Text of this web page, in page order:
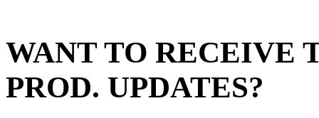
WANT TO RECEIVE
PROD. UPDATES?